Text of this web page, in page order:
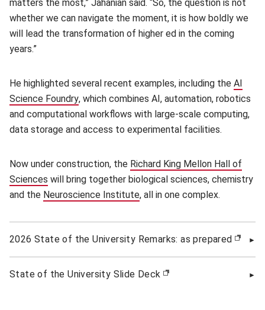
matters the most,” Jahanian said. “So, the question is not
whether we can navigate the moment, it is how boldly we
will lead the transformation of higher ed in the coming
years.”
He highlighted several recent examples, including the AI
Science Foundry(opens in new window)
, which combines AI, automation, robotics
and computational workflows with large-scale computing,
data storage and access to experimental facilities.
Now under construction, the Richard King Mellon Hall of
Sciences (opens in new window)
will bring together biological sciences, chemistry
and the Neuroscience Institute(opens in new window)
, all in one complex.
2026 State of the University Remarks: as prepared
State of the University Slide Deck (opens in new